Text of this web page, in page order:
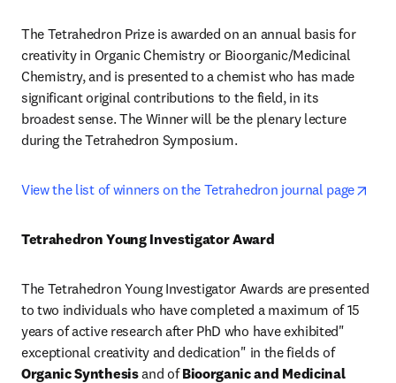
The Tetrahedron Prize is awarded on an annual basis for
creativity in Organic Chemistry or Bioorganic/Medicinal
Chemistry, and is presented to a chemist who has made
significant original contributions to the field, in its
broadest sense. The Winner will be the plenary lecture
during the Tetrahedron Symposium.
View the list of winners on the Tetrahedron journal page
Tetrahedron Young Investigator Award
The Tetrahedron Young Investigator Awards are presented
to two individuals who have completed a maximum of 15
years of active research after PhD who have exhibited"
exceptional creativity and dedication" in the fields of
Organic Synthesis and of Bioorganic and Medicinal